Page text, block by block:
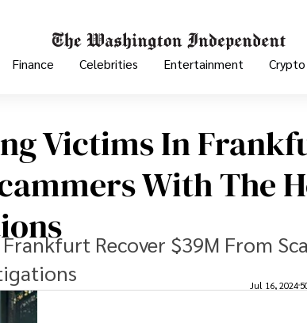
Finance Celebrities Entertainment Crypto
Victims In
With The
Recover $39M From
Jul 16, 2024